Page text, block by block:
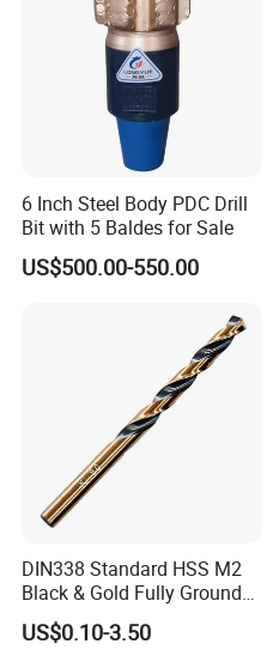
6 Inch Steel Body PDC Drill
Bit with 5 Baldes for Sale
US$500.00-550.00
DIN338 Standard HSS M2
Black & Gold Fully Ground
Straight Shank Drill Bit
US$0.10-3.50